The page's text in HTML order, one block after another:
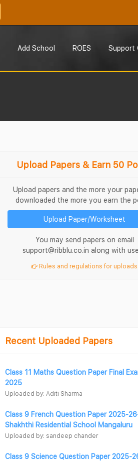
Add School ROES Support
Upload Papers & Earn 50
Upload papers and the more your
downloaded the more you earn the
Upload Paper/Worksheet
You may send papers on email
support@ribblu.co.in along with
Rules and regulations for uploads
Recent Uploaded Papers
Class 11 Maths Question Paper Final
2025
Uploaded by: Aditi Sharma
Class 9 French Question Paper 2025-
Shakhthi Residential School Mangaluru
Uploaded by: sandeep chander
Class 9 Science Question Paper 2025-